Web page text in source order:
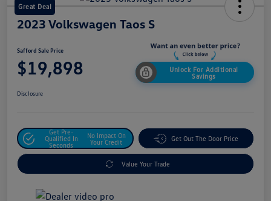
Great Deal
2023 Volkswagen Taos S
Safford Sale Price
$19,898
Unlock For Additional
Savings
Disclosure
Get Pre-
Qualified In
Seconds
No Impact On
Your Credit
Get Out The Door Price
Value Your Trade